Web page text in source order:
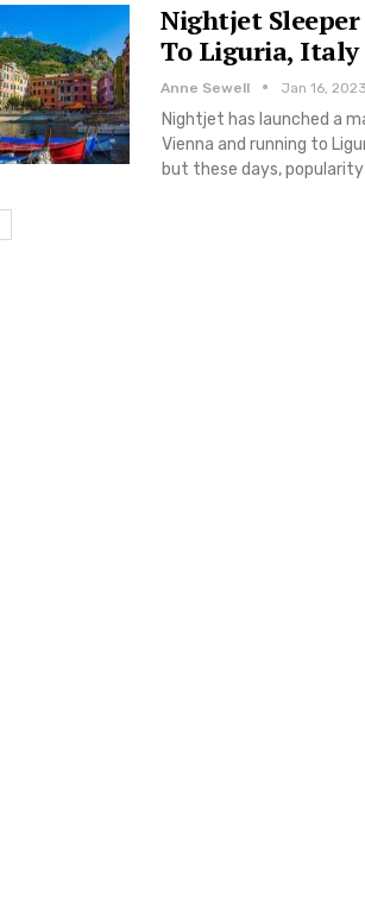
Nightjet
To Liguria, Italy
Anne Sewell Jan 16, 2023
Nightjet has launched a
Vienna and running to
but these days,